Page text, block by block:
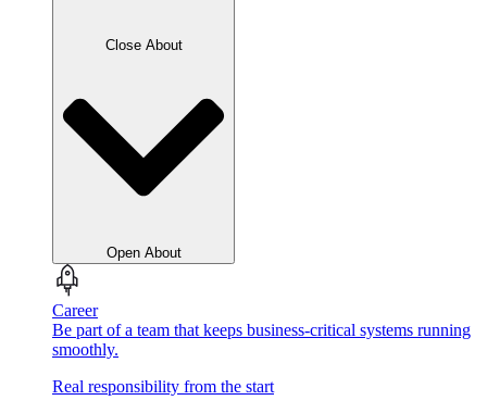
Close About
Open About
Career
Be part of a team that keeps business-critical systems running
smoothly.
Real responsibility from the start